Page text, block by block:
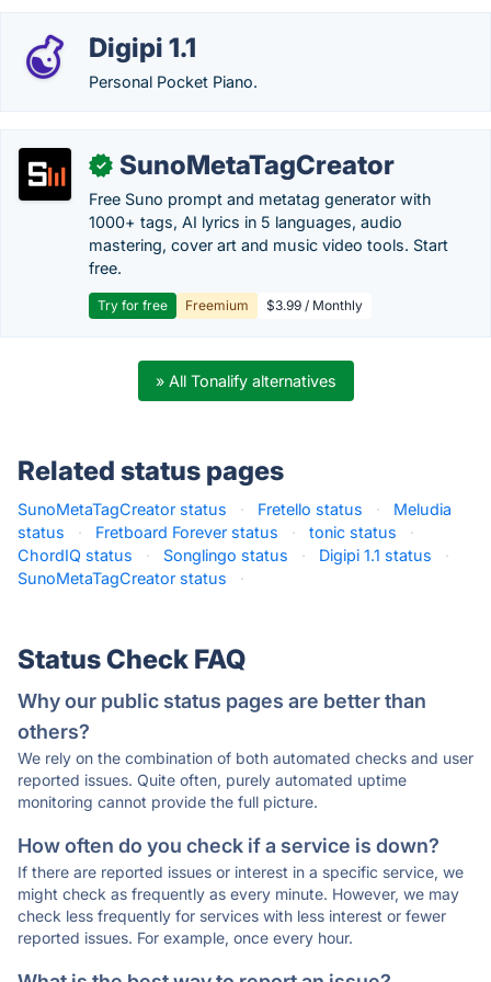
Digipi 1.1
Personal Pocket Piano.
✓ SunoMetaTagCreator
Free Suno prompt and metatag generator with
1000+ tags, AI lyrics in 5 languages, audio
mastering, cover art and music video tools. Start
free.
Try for free Freemium $3.99 / Monthly
» All Tonalify alternatives
Related status pages
SunoMetaTagCreator status · Fretello status ·
Meludia
status
· Fretboard Forever status · tonic status
·
ChordIQ status
· Songlingo status · Digipi 1.1 status
·
SunoMetaTagCreator status
·
Status Check FAQ
Why our public status pages are better than
others?
We rely on the combination of both automated checks and user
reported issues. Quite often, purely automated uptime
monitoring cannot provide the full picture.
How often do you check if a service is down?
If there are reported issues or interest in a specific service, we
might check as frequently as every minute. However, we may
check less frequently for services with less interest or fewer
reported issues. For example, once every hour.